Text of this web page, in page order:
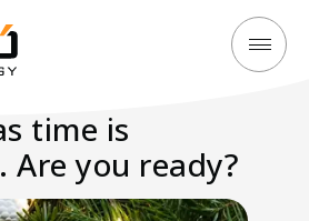
time is
Are you ready?